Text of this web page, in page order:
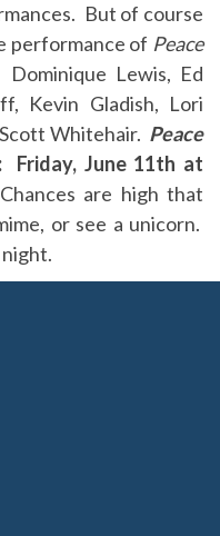
But of course
performance of Peace
Lewis, Ed
Kevin Gladish, Lori
Whitehair. Peace
June 11th at
Chances are high that
or see a unicorn.